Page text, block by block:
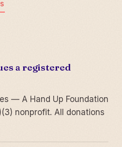
a registered
— A Hand Up Foundation
nonprofit. All donations